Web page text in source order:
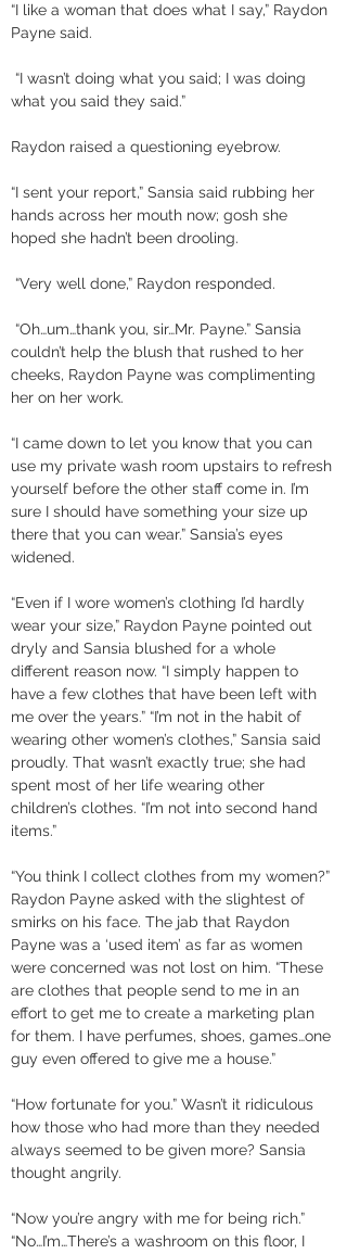
“I like a woman that does what I say,” Raydon
Payne said.
what you said they said.”
Raydon raised a questioning eyebrow.
“I sent your report,” Sansia said rubbing her
hands across her mouth now; gosh she
hoped she hadn’t been drooling.
“Very well done,” Raydon responded.
couldn’t help the blush that rushed to her
cheeks, Raydon Payne was complimenting
her on her work.
“I came down to let you know that you can
use my private wash room upstairs to refresh
yourself before the other staff come in. I’m
sure I should have something your size up
there that you can wear.” Sansia’s eyes
widened.
“Even if I wore women’s clothing I’d hardly
wear your size,” Raydon Payne pointed out
dryly and Sansia blushed for a whole
different reason now. “I simply happen to
have a few clothes that have been left with
me over the years.” “I’m not in the habit of
wearing other women’s clothes,” Sansia said
proudly. That wasn’t exactly true; she had
spent most of her life wearing other
children’s clothes. “I’m not into second hand
items.”
“You think I collect clothes from my women?”
Raydon Payne asked with the slightest of
smirks on his face. The jab that Raydon
Payne was a ‘used item’ as far as women
were concerned was not lost on him. “These
are clothes that people send to me in an
effort to get me to create a marketing plan
for them. I have perfumes, shoes, games…one
guy even offered to give me a house.”
“How fortunate for you.” Wasn’t it ridiculous
how those who had more than they needed
always seemed to be given more? Sansia
thought angrily.
“Now you’re angry with me for being rich.”
“No…I’m…There’s a washroom on this floor, I